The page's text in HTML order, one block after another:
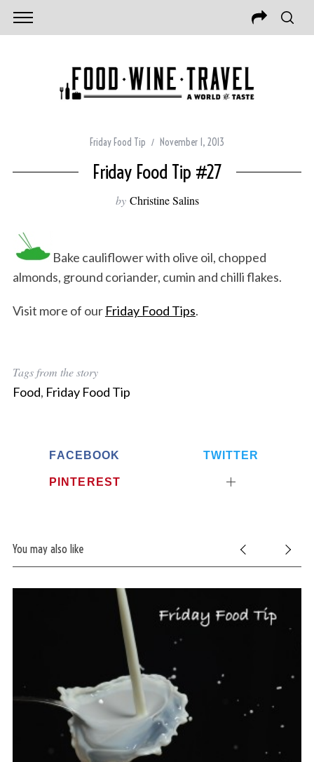
Friday Food Tip November 1, 2013
Friday Food Tip #27
by Christine Salins
Bake cauliflower with olive oil, chopped
almonds, ground coriander, cumin and chilli flakes.
Visit more of our Friday Food Tips.
Tags from the story
Food, Friday Food Tip
FACEBOOK TWITTER
PINTEREST
You may also like